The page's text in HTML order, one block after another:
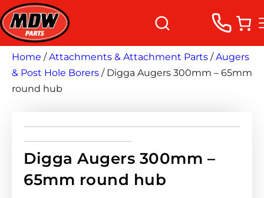
Home /Attachments & Attachment Parts /Augers
& Post Hole Borers / Digga Augers 300mm – 65mm
round hub
Digga Augers 300mm –
65mm round hub